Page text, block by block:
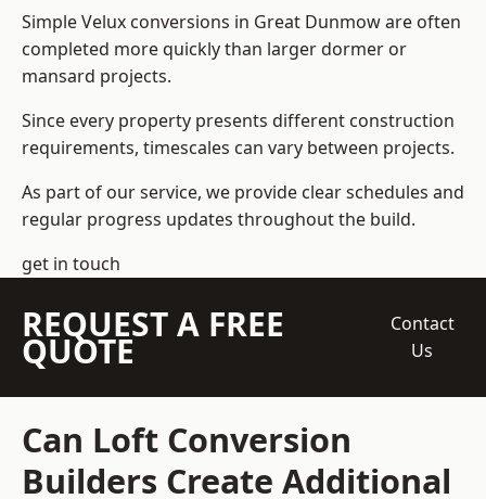
Simple Velux conversions in Great Dunmow are often
completed more quickly than larger dormer or
mansard projects.
Since every property presents different construction
requirements, timescales can vary between projects.
As part of our service, we provide clear schedules and
regular progress updates throughout the build.
get in touch
REQUEST A FREE
QUOTE
Contact
Us
Can Loft Conversion
Builders Create Additional